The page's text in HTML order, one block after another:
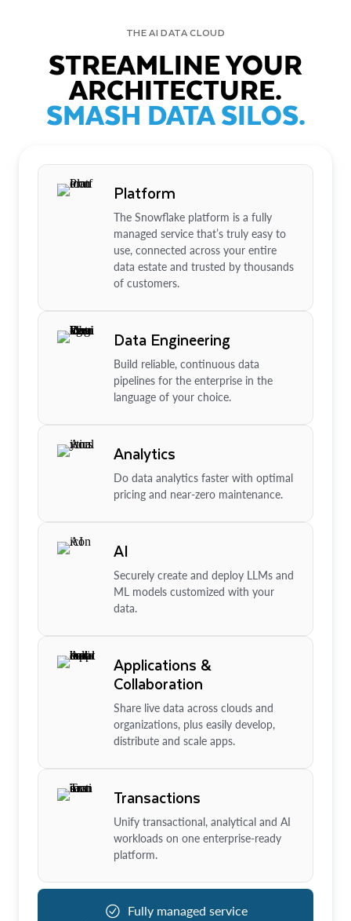
THE AI DATA CLOUD
STREAMLINE YOUR
ARCHITECTURE.
SMASH DATA SILOS.
Platform
The Snowflake platform is a fully
managed service that’s truly easy to
use, connected across your entire
data estate and trusted by thousands
of customers.
Data Engineering
Build reliable, continuous data
pipelines for the enterprise in the
language of your choice.
Analytics
Do data analytics faster with optimal
pricing and near-zero maintenance.
AI
Securely create and deploy LLMs and
ML models customized with your
data.
Applications &
Collaboration
Share live data across clouds and
organizations, plus easily develop,
distribute and scale apps.
Transactions
Unify transactional, analytical and AI
workloads on one enterprise-ready
platform.
Fully managed service